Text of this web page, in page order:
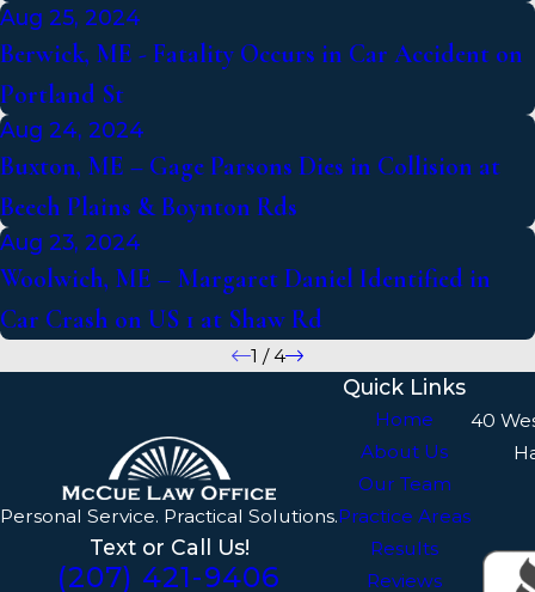
Aug 25, 2024
Berwick, ME - Fatality Occurs in Car Accident on
Portland St
Aug 24, 2024
Buxton, ME – Gage Parsons Dies in Collision at
Beech Plains & Boynton Rds
Aug 23, 2024
Woolwich, ME – Margaret Daniel Identified in
Car Crash on US 1 at Shaw Rd
1 /4
Personal Service. Practical Solutions.
Text or Call Us!
(207) 421-9406
Quick Links
Home
About Us
Our Team
Practice Areas
Results
Reviews
40